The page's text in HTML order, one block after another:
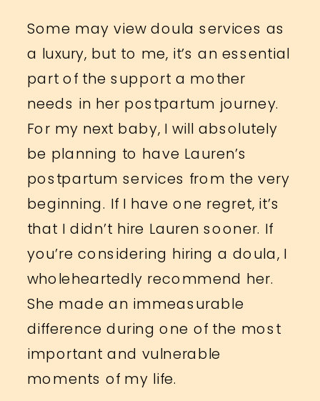
Some may view doula services as
a luxury, but to me, it’s an essential
part of the support a mother
needs in her postpartum journey.
For my next baby, I will absolutely
be planning to have Lauren’s
postpartum services from the very
beginning. If I have one regret, it’s
that I didn’t hire Lauren sooner. If
you’re considering hiring a doula, I
wholeheartedly recommend her.
She made an immeasurable
difference during one of the most
important and vulnerable
moments of my life.